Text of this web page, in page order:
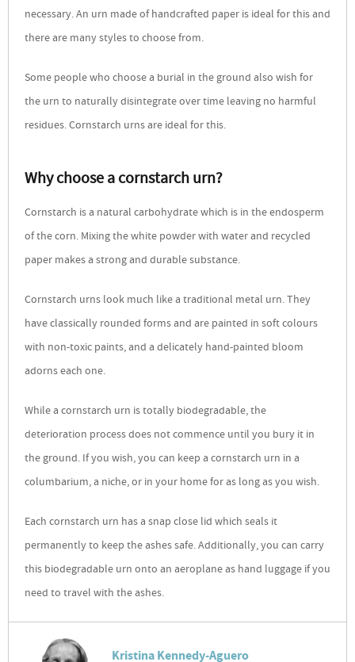
necessary. An urn made of handcrafted paper is ideal for this and
there are many styles to choose from.
Some people who choose a burial in the ground also wish for
the urn to naturally disintegrate over time leaving no harmful
residues. Cornstarch urns are ideal for this.
Why choose a cornstarch urn?
Cornstarch is a natural carbohydrate which is in the endosperm
of the corn. Mixing the white powder with water and recycled
paper makes a strong and durable substance.
Cornstarch urns look much like a traditional metal urn. They
have classically rounded forms and are painted in soft colours
with non-toxic paints, and a delicately hand-painted bloom
adorns each one.
While a cornstarch urn is totally biodegradable, the
deterioration process does not commence until you bury it in
the ground. If you wish, you can keep a cornstarch urn in a
columbarium, a niche, or in your home for as long as you wish.
Each cornstarch urn has a snap close lid which seals it
permanently to keep the ashes safe. Additionally, you can carry
this biodegradable urn onto an aeroplane as hand luggage if you
need to travel with the ashes.
Kristina Kennedy-Aguero